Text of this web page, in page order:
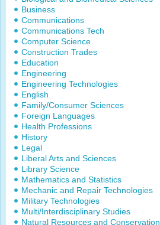
Business
Communications
Communications Tech
Computer Science
Construction Trades
Education
Engineering
Engineering Technologies
English
Family/Consumer Sciences
Foreign Languages
Health Professions
History
Legal
Liberal Arts and Sciences
Library Science
Mathematics and Statistics
Mechanic and Repair Technologies
Military Technologies
Multi/Interdisciplinary Studies
Natural Resources and Conservation